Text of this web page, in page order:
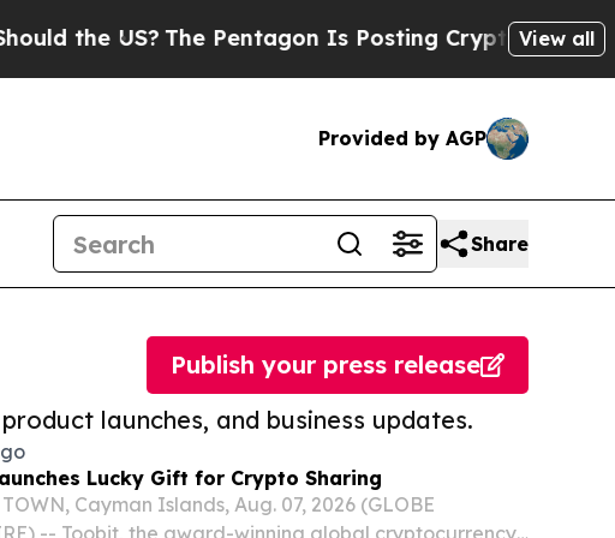
US?The Pentagon Is Posting Cryptic Biblical View all
Provided by AGP
Share
launches, and business updates.
Publish your press release
Lucky Gift for Crypto Sharing
TOWN, Cayman Islands, Aug. 07, 2026 (GLOBE
-- Toobit, the award-winning global cryptocurrency